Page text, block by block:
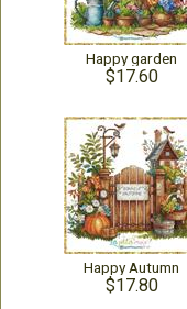
Happy garden
$17.60
Happy Autumn
$17.80